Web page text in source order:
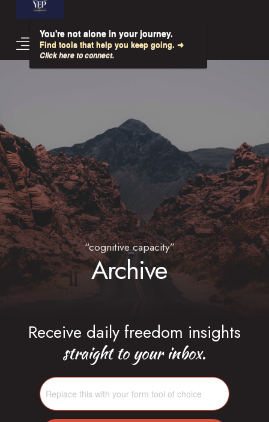
You're not alone in your journey.
Find tools that help you keep going. ➜
Click here to connect.
“cognitive capacity”
Archive
Receive daily freedom insights
straight to your inbox.